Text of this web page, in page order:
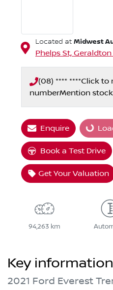
Located at Midwest
Phelps St, Geraldton
(08) **** ****Click to
numberMention stock
Enquire Loading...
Book a Test Drive
Get Your Valuation
94,263 km
Key information
2021 Ford Everest